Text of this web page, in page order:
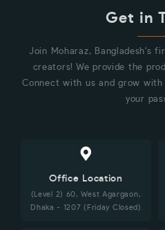
Get in
Join Moharaz, Bangladesh's
creators! We provide the
Connect with us and grow
your
Office Location
(Level 2) 60, West Agargaon,
Dhaka - 1207 (Friday Closed)